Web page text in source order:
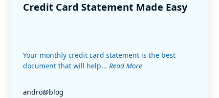
Credit Card Statement Made Easy
Your monthly credit card statement is the best
document that will help... Read More
andro@blog